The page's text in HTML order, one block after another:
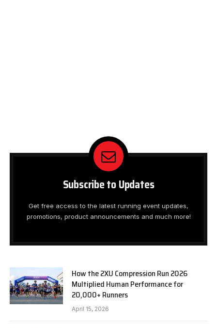
Subscribe to Updates
Get free access to the latest running event updates,
promotions, product announcements and much more!
How the 2XU Compression Run 2026
Multiplied Human Performance for
20,000+ Runners
April 15, 2026